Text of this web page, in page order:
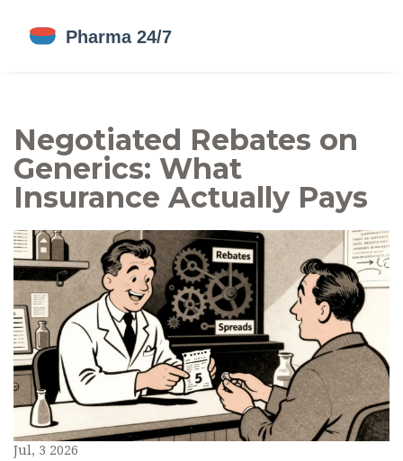
Negotiated Rebates on
Generics: What
Insurance Actually Pays
Jul, 3 2026